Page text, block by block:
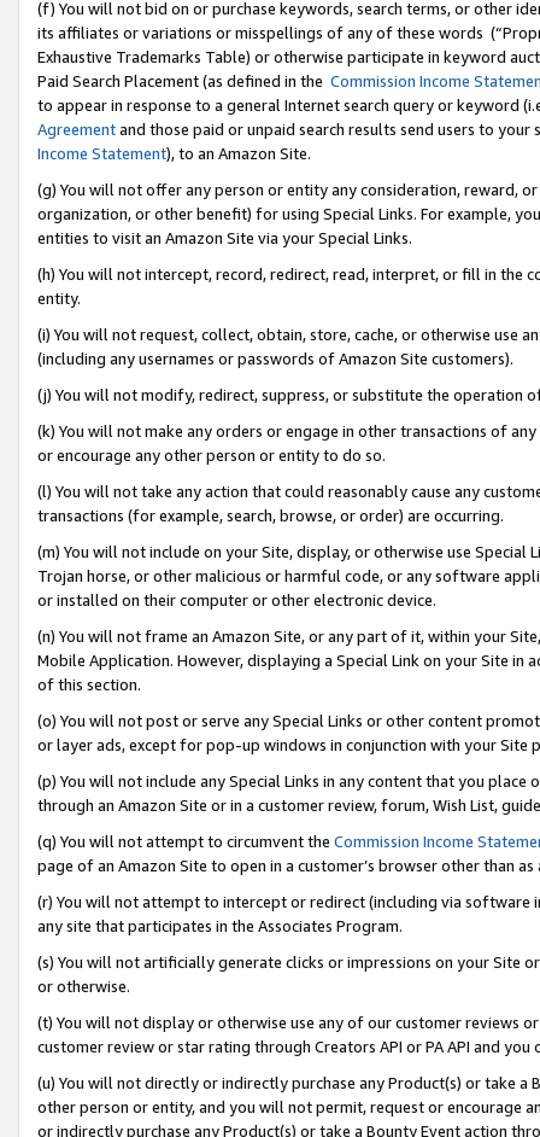
(f) You will not bid on or purchase keywords, search terms, or other
its affiliates or variations or misspellings of any of these words
Exhaustive Trademarks Table) or otherwise participate in keyword
Paid Search Placement (as defined in the Commission Income
to appear in response to a general Internet search query or keyword
Agreementand those paid or unpaid search results send users to
Income Statement), to an Amazon Site.
(g) You will not offer any person or entity any consideration, reward,
organization, or other benefit) for using Special Links. For example,
entities to visit an Amazon Site via your Special Links.
(h) You will not intercept, record, redirect, read, interpret, or fill in
entity.
(i) You will not request, collect, obtain, store, cache, or otherwise use
(including any usernames or passwords of Amazon Site customers).
(j) You will not modify, redirect, suppress, or substitute the operation
(k) You will not make any orders or engage in other transactions of
or encourage any other person or entity to do so.
(l) You will not take any action that could reasonably cause any
transactions (for example, search, browse, or order) are occurring.
(m) You will not include on your Site, display, or otherwise use
Trojan horse, or other malicious or harmful code, or any software
or installed on their computer or other electronic device.
(n) You will not frame an Amazon Site, or any part of it, within your
Mobile Application. However, displaying a Special Link on your Site
of this section.
(o) You will not post or serve any Special Links or other content
or layer ads, except for pop-up windows in conjunction with your
(p) You will not include any Special Links in any content that you
through an Amazon Site or in a customer review, forum, Wish List,
(q) You will not attempt to circumvent the Commission Income
page of an Amazon Site to open in a customer’s browser other than
(r) You will not attempt to intercept or redirect (including via software
any site that participates in the Associates Program.
(s) You will not artificially generate clicks or impressions on your Site
or otherwise.
(t) You will not display or otherwise use any of our customer reviews
customer review or star rating through Creators API or PA API and
(u) You will not directly or indirectly purchase any Product(s) or take
other person or entity, and you will not permit, request or encourage
or indirectly purchase any Product(s) or take a Bounty Event action